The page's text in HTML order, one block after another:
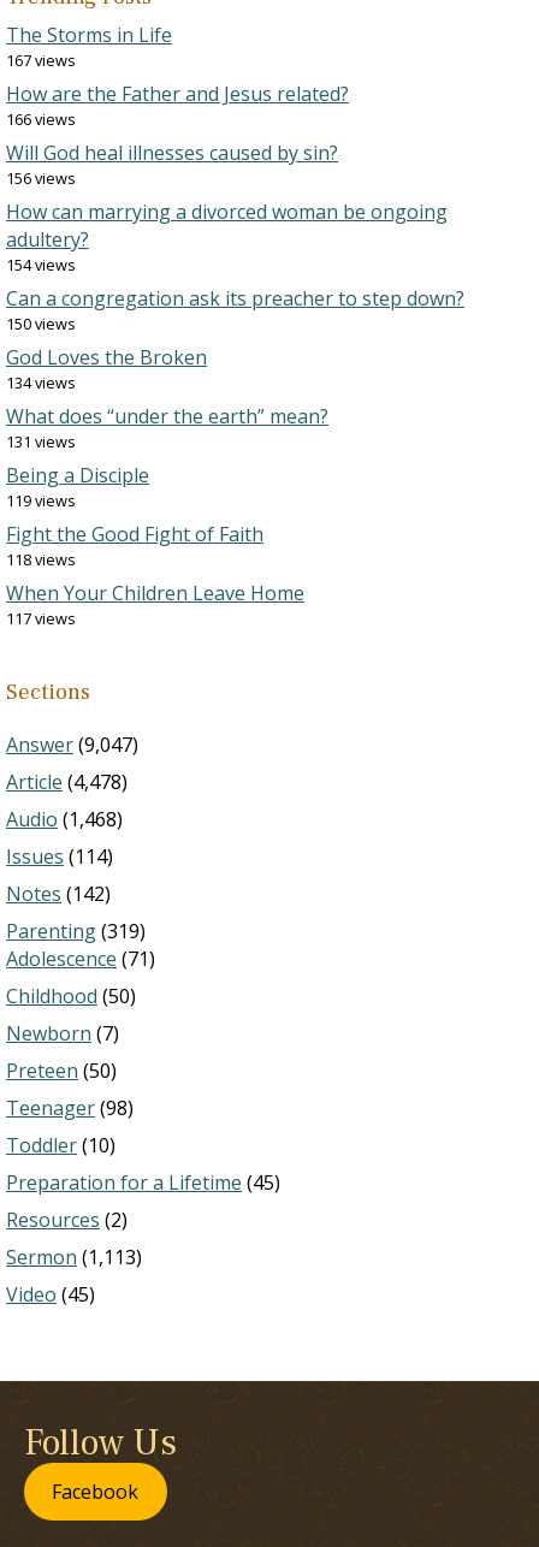
The Storms in Life
167 views
How are the Father and Jesus related?
166 views
Will God heal illnesses caused by sin?
156 views
How can marrying a divorced woman be ongoing
adultery?
154 views
Can a congregation ask its preacher to step down?
150 views
God Loves the Broken
134 views
What does “under the earth” mean?
131 views
Being a Disciple
119 views
Fight the Good Fight of Faith
118 views
When Your Children Leave Home
117 views
Sections
Answer(9,047)
Article (4,478)
Audio (1,468)
Issues (114)
Notes (142)
Parenting(319)
Adolescence (71)
Childhood (50)
Newborn (7)
Preteen (50)
Teenager(98)
Toddler(10)
Preparation for a Lifetime (45)
Resources (2)
Sermon (1,113)
Video (45)
Follow Us
Facebook